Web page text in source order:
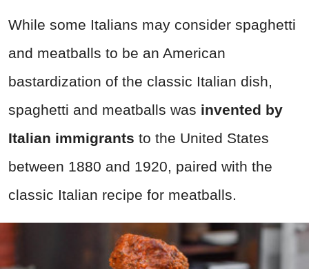
While some Italians may consider spaghetti
and meatballs to be an American
bastardization of the classic Italian dish,
spaghetti and meatballs was invented by
Italian immigrants to the United States
between 1880 and 1920, paired with the
classic Italian recipe for meatballs.